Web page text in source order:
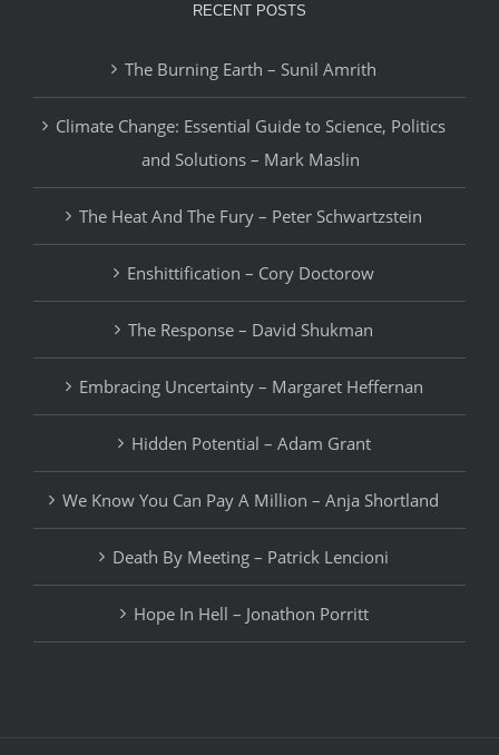
RECENT POSTS
The Burning Earth – Sunil Amrith
Climate Change: Essential Guide to Science, Politics
and Solutions – Mark Maslin
The Heat And The Fury – Peter Schwartzstein
Enshittification – Cory Doctorow
The Response – David Shukman
Embracing Uncertainty – Margaret Heffernan
Hidden Potential – Adam Grant
We Know You Can Pay A Million – Anja Shortland
Death By Meeting – Patrick Lencioni
Hope In Hell – Jonathon Porritt